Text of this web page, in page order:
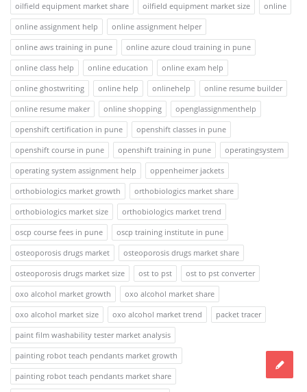
oilfield equipment market share
oilfield equipment market size
online
online assignment help
online assignment helper
online aws training in pune
online azure cloud training in pune
online class help
online education
online exam help
online ghostwriting
online help onlinehelp
online resume builder
online resume maker
online shopping
openglassignmenthelp
openshift certification in pune
openshift classes in pune
openshift course in pune
openshift training in pune
operatingsystem
operating system assignment help
oppenheimer jackets
orthobiologics market growth
orthobiologics market share
orthobiologics market size
orthobiologics market trend
oscp course fees in pune
oscp training institute in pune
osteoporosis drugs market
osteoporosis drugs market share
osteoporosis drugs market size
ost to pst
ost to pst converter
oxo alcohol market growth
oxo alcohol market share
oxo alcohol market size
oxo alcohol market trend
packet tracer
paint film washability tester market analysis
painting robot teach pendants market growth
painting robot teach pendants market share